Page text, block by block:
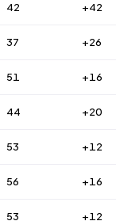
42 +42
37 +26
51 +16
44 +20
53 +12
56 +16
53 +12